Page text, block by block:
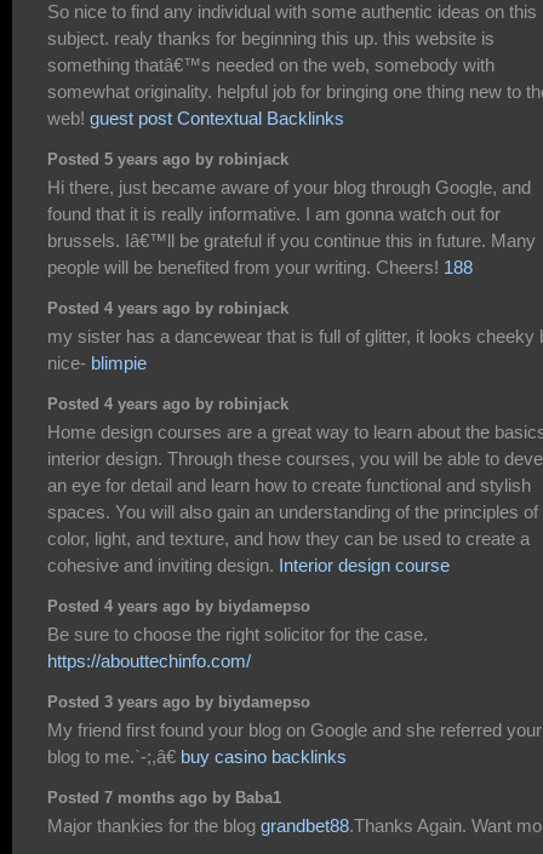
So nice to find any individual with some authentic ideas on this
subject. realy thanks for beginning this up. this website is
something thatâ€™s needed on the web, somebody with
somewhat originality. helpful job for bringing one thing new to
web! guest post Contextual Backlinks
Posted 5 years ago by robinjack
Hi there, just became aware of your blog through Google, and
found that it is really informative. I am gonna watch out for
brussels. Iâ€™ll be grateful if you continue this in future. Many
people will be benefited from your writing. Cheers! 188
Posted 4 years ago by robinjack
my sister has a dancewear that is full of glitter, it looks cheeky
nice- blimpie
Posted 4 years ago by robinjack
Home design courses are a great way to learn about the
interior design. Through these courses, you will be able to
an eye for detail and learn how to create functional and stylish
spaces. You will also gain an understanding of the principles of
color, light, and texture, and how they can be used to create a
cohesive and inviting design. Interior design course
Posted 4 years ago by biydamepso
Be sure to choose the right solicitor for the case.
https://abouttechinfo.com/
Posted 3 years ago by biydamepso
My friend first found your blog on Google and she referred your
blog to me.`-;,â€ buy casino backlinks
Posted 7 months ago by Baba1
Major thankies for the blog grandbet88.Thanks Again. Want